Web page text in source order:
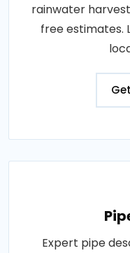
rainwater
free estimates.
Expert pipe